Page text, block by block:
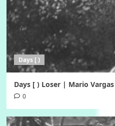
Days [ )
Days [ ) Loser | Mario
0